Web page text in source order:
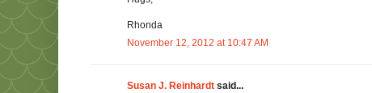
Rhonda
November 12, 2012 at 10:47 AM
Susan J. Reinhardt said...